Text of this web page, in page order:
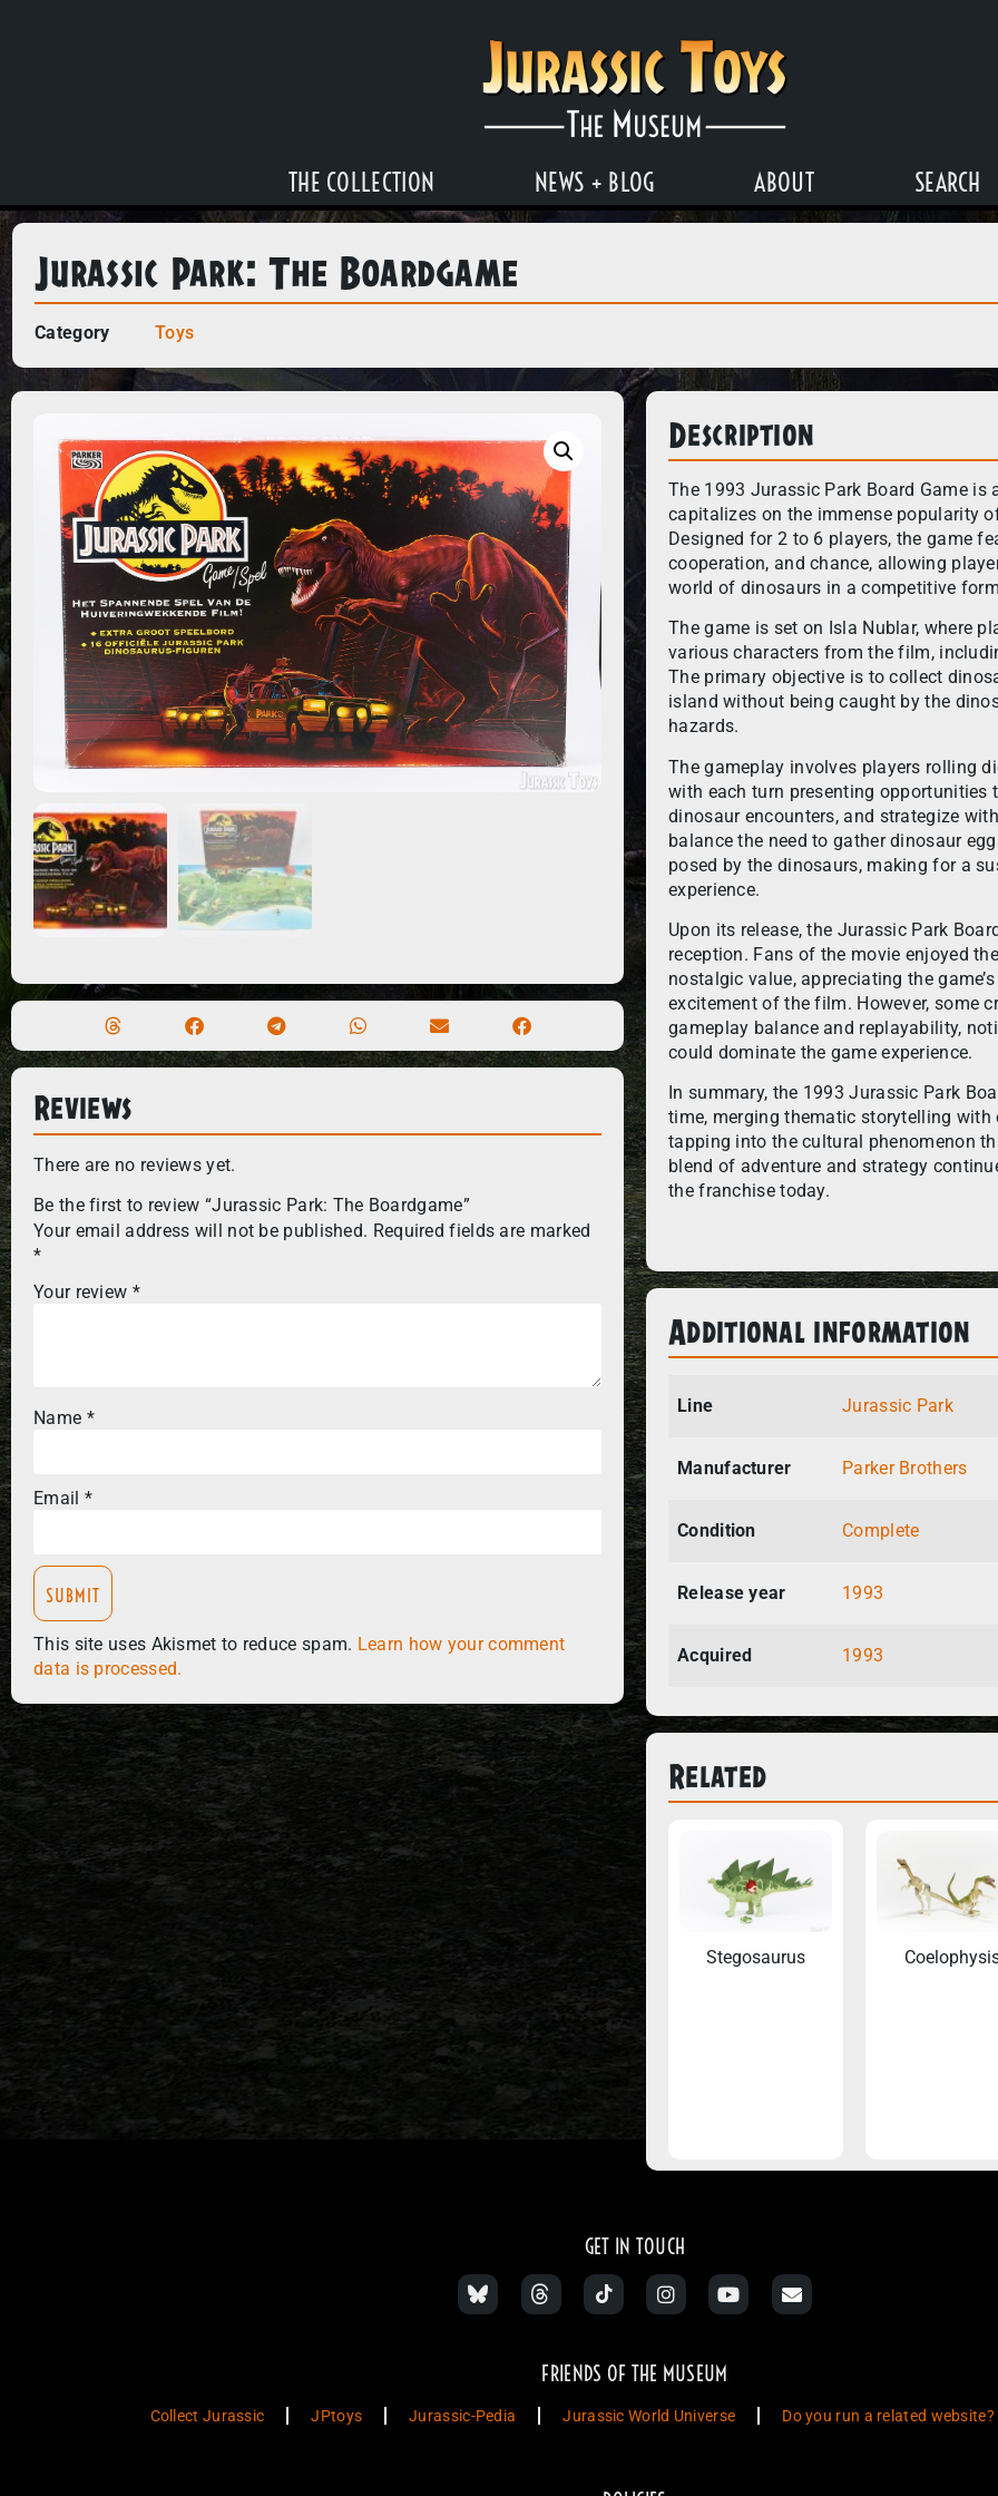
THE COLLECTION NEWS + BLOG ABOUT SEARCH
Jurassic Park: The Boardgame
Category Toys
Reviews
There are no reviews yet.
Be the first to review “Jurassic Park: The Boardgame”
Your email address will not be published. Required fields are marked
*
Your review *
Name *
Email *
This site uses Akismet to reduce spam. Learn how your comment
data is processed.
Description
The 1993 Jurassic Park Board Game is
capitalizes on the immense popularity
Designed for 2 to 6 players, the game
cooperation, and chance, allowing
world of dinosaurs in a competitive
The game is set on Isla Nublar, where
various characters from the film,
The primary objective is to collect
island without being caught by the
hazards.
The gameplay involves players rolling
with each turn presenting opportunities
dinosaur encounters, and strategize
balance the need to gather dinosaur
posed by the dinosaurs, making for a
experience.
Upon its release, the Jurassic Park
reception. Fans of the movie enjoyed
nostalgic value, appreciating the
excitement of the film. However, some
gameplay balance and replayability,
could dominate the game experience.
In summary, the 1993 Jurassic Park
time, merging thematic storytelling
tapping into the cultural phenomenon
blend of adventure and strategy
the franchise today.
Additional information
Line Jurassic Park
Manufacturer Parker Brothers
Condition Complete
Release year 1993
Acquired 1993
Related
Stegosaurus
GET IN TOUCH
FRIENDS OF THE MUSEUM
Collect Jurassic JPtoys Jurassic-Pedia Jurassic World Universe Do you run a related